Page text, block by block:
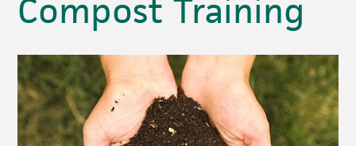
Compost Training